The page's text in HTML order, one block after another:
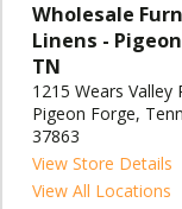
Wholesale
Linens -
TN
1215 Wears Valley
Pigeon Forge,
37863
View Store Details
View All Locations